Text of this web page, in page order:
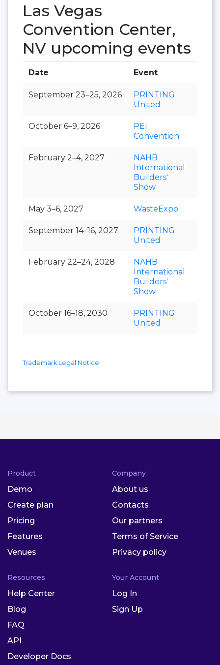
Las Vegas
Convention Center,
NV upcoming events
Date Event
September 23–25, 2026
PRINTING
United
October 6–9, 2026
PEI
Convention
February 2–4, 2027
NAHB
International
Builders'
Show
May 3–6, 2027 WasteExpo
September 14–16, 2027
PRINTING
United
February 22–24, 2028
NAHB
International
Builders'
Show
October 16–18, 2030
PRINTING
United
Trademark Legal Notice
Product
Demo
Create plan
Pricing
Features
Venues
Company
About us
Contacts
Our partners
Terms of Service
Privacy policy
Resources
Help Center
Blog
FAQ
API
Developer Docs
Your Account
Log In
Sign Up